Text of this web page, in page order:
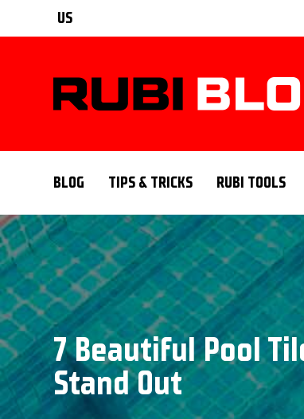
US
BLOG TIPS & TRICKS RUBI TOOLS
7 Beautiful Pool
Stand Out